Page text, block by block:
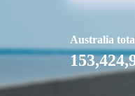
Australia